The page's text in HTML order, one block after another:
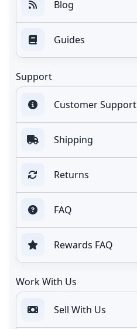
Blog
Guides
Support
Customer Support
Shipping
Returns
FAQ
Rewards FAQ
Work With Us
Sell With Us